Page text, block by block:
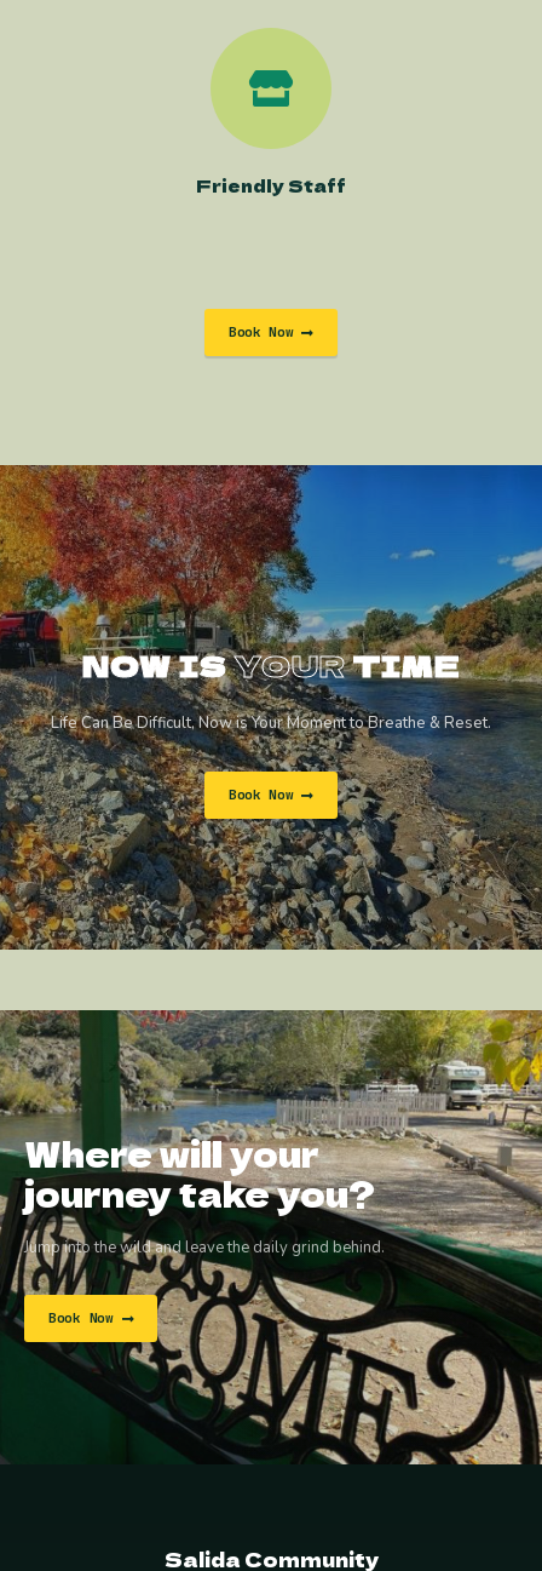
Friendly Staff
Book Now
NOW ISYOURTIME
Life Can Be Difficult, Now is Your Moment to Breathe & Reset.
Book Now
Where will your
journey take you?
Jump into the wild and leave the daily grind behind.
Book Now
Salida Community